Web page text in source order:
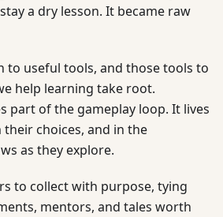
a dry lesson. It became raw
to useful tools, and those tools to
help learning take root.
part of the gameplay loop. It lives
their choices, and in the
as they explore.
to collect with purpose, tying
mentors, and tales worth